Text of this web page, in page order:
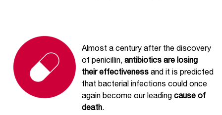
Almost a century after the discovery
of penicillin, antibiotics are losing
their effectiveness and it is predicted
that bacterial infections could once
again become our leading cause of
death